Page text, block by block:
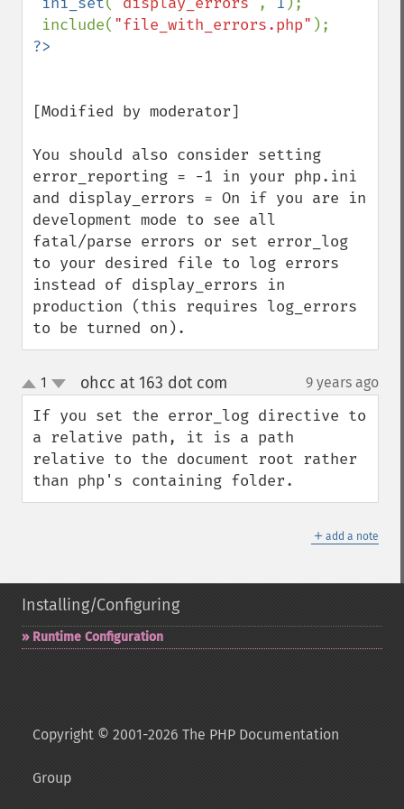
include( "file_with_errors.php"
[Modified by moderator]
You should also consider setting
error_reporting = -1 in your php.ini
and display_errors = On if you are in
development mode to see all
fatal/parse errors or set error_log
to your desired file to log errors
instead of display_errors in
production (this requires log_errors
to be turned on).
up
down
1 ohcc at 163 dot com 9 years ago
If you set the error_log directive to
a relative path, it is a path
relative to the document root rather
than php's containing folder.
＋ add a note
Installing/Configuring
Runtime Configuration
Copyright © 2001-2026 The PHP Documentation
Group